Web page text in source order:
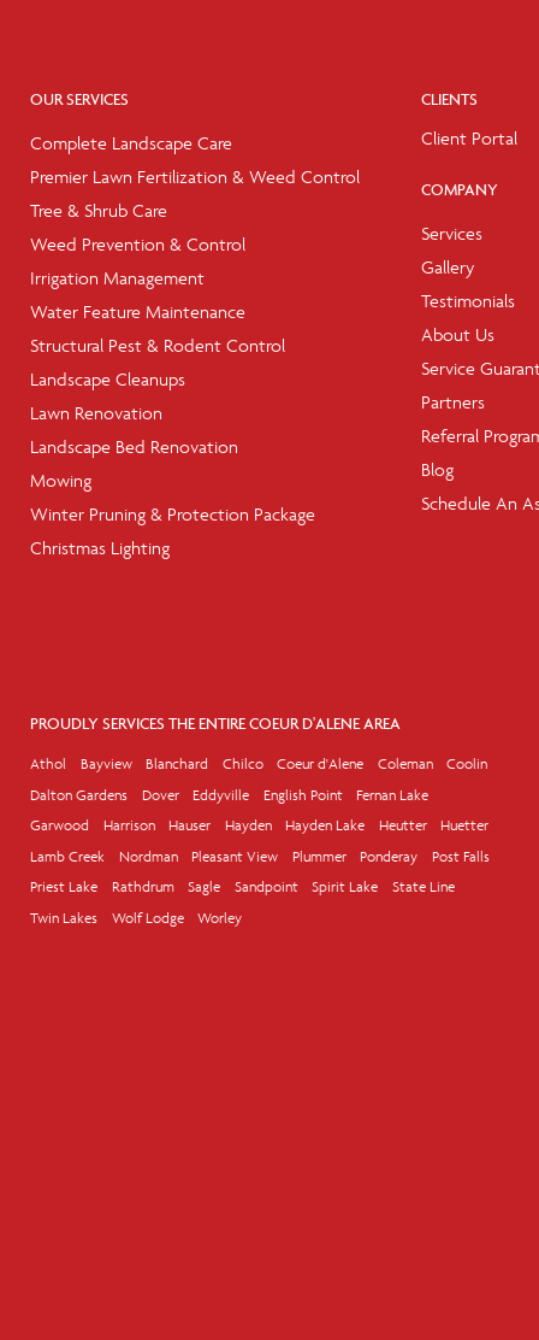
OUR SERVICES
Complete Landscape Care
Premier Lawn Fertilization & Weed Control
Tree & Shrub Care
Weed Prevention & Control
Irrigation Management
Water Feature Maintenance
Structural Pest & Rodent Control
Landscape Cleanups
Lawn Renovation
Landscape Bed Renovation
Mowing
Winter Pruning & Protection Package
Christmas Lighting
CLIENTS
Client Portal
COMPANY
Services
Gallery
Testimonials
About Us
Service
Partners
Referral
Blog
Schedule An
PROUDLY SERVICES THE ENTIRE COEUR D'ALENE AREA
Athol Bayview Blanchard Chilco Coeur d'Alene Coleman
Coolin
Dalton Gardens
Dover Eddyville English Point
Fernan Lake
Garwood
Harrison Hauser Hayden Hayden Lake Heutter
Huetter
Lamb Creek
Nordman Pleasant View Plummer Ponderay
Post Falls
Priest Lake
Rathdrum Sagle Sandpoint Spirit Lake
State Line
Twin Lakes
Wolf Lodge Worley